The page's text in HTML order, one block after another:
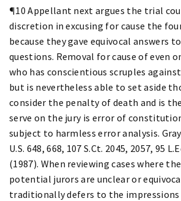
¶10 Appellant next argues the trial
discretion in excusing for cause the
because they gave equivocal answers
questions. Removal for cause of even
who has conscientious scruples
but is nevertheless able to set aside
consider the penalty of death and is
serve on the jury is error of
subject to harmless error analysis.
U.S. 648, 668, 107 S.Ct. 2045, 2057, 95
(1987). When reviewing cases where
potential jurors are unclear or
traditionally defers to the